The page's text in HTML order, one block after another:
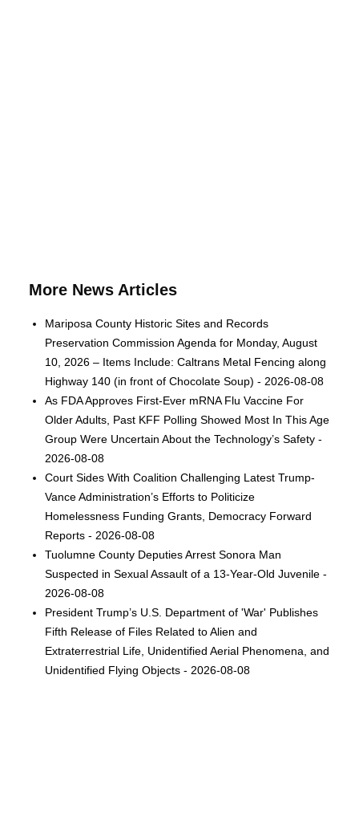
More News Articles
Mariposa County Historic Sites and Records
Preservation Commission Agenda for Monday, August
10, 2026 – Items Include: Caltrans Metal Fencing along
Highway 140 (in front of Chocolate Soup) - 2026-08-08
As FDA Approves First-Ever mRNA Flu Vaccine For
Older Adults, Past KFF Polling Showed Most In This Age
Group Were Uncertain About the Technology’s Safety -
2026-08-08
Court Sides With Coalition Challenging Latest Trump-
Vance Administration’s Efforts to Politicize
Homelessness Funding Grants, Democracy Forward
Reports - 2026-08-08
Tuolumne County Deputies Arrest Sonora Man
Suspected in Sexual Assault of a 13-Year-Old Juvenile -
2026-08-08
President Trump’s U.S. Department of 'War' Publishes
Fifth Release of Files Related to Alien and
Extraterrestrial Life, Unidentified Aerial Phenomena, and
Unidentified Flying Objects - 2026-08-08